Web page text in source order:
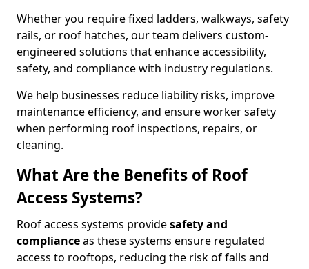
Whether you require fixed ladders, walkways, safety
rails, or roof hatches, our team delivers custom-
engineered solutions that enhance accessibility,
safety, and compliance with industry regulations.
We help businesses reduce liability risks, improve
maintenance efficiency, and ensure worker safety
when performing roof inspections, repairs, or
cleaning.
What Are the Benefits of Roof
Access Systems?
Roof access systems providesafety and
complianceas these systems ensure regulated
access to rooftops, reducing the risk of falls and